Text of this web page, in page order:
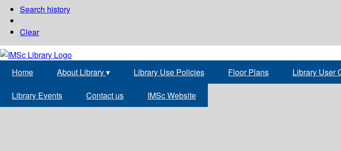
Search history
Clear
Home About Library▾ Library Use Policies Floor Plans Library User
Library Events Contact us IMSc Website